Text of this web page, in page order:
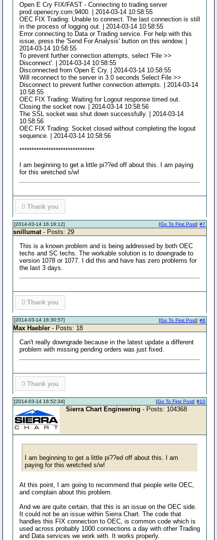
Open E Cry FIX/FAST - Connecting to trading server
prod.openecry.com:9400. | 2014-03-14 10:58:55
OEC FIX Trading: Unable to connect. The last connection is still
in the process of logging out. | 2014-03-14 10:58:55
Error connecting to Data or Trading service. For help with this
issue, press the 'Send For Analysis' button on this window. |
2014-03-14 10:58:55
To prevent further connection attempts, select 'File >>
Disconnect'. | 2014-03-14 10:58:55
Disconnected from Open E Cry. | 2014-03-14 10:58:55
Will reconnect to the server in 3.0 seconds Select File >>
Disconnect to prevent further connection attempts. | 2014-03-14
10:58:55
OEC FIX Trading: Waiting for Logout response timed out.
Closing the socket now. | 2014-03-14 10:58:56
The SSL socket was shut down successfully. | 2014-03-14
10:58:56
OEC FIX Trading: Socket closed without completing the logout
sequence. | 2014-03-14 10:58:56
*******************************
I am beginning to get a little pi??ed off about this. I am paying
for this wretched s/w!
0 Thank you
[2014-03-14 16:18:12] #7
[Go To First Post]
snillumat- Posts: 29
This is a known problem and is being addressed by both OEC
techs and SC techs. The workable solution is to downgrade to
version 1078 or 1077. I did this and have has zero problems for
the last 3 days.
0 Thank you
[2014-03-14 16:30:57] #8
[Go To First Post]
Max Haebler - Posts: 18
Can't really downgrade because in the latest update a different
problem with missing pending orders was just fixed.
0 Thank you
[2014-03-14 16:52:34] #10
[Go To First Post]
Sierra Chart Engineering - Posts: 104368
I am beginning to get a little pi??ed off about this. I am
paying for this wretched s/w!
At this point, I am going to recommend that people write OEC,
and complain about this problem.
And we are quite certain, that this is an issue on the OEC side.
It could not be an issue within Sierra Chart. The code that
handles this FIX connection to OEC, is common code which is
used across probably 1000 connections a day with other Trading
and Data services we work with. It works properly.